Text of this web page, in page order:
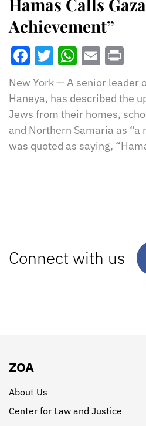
Hamas Calls
Achievement”
Facebook
TwitterEmail
New York — A senior leader
Haneya, has described the
Jews from their homes,
and Northern Samaria as
was quoted as saying,
Connect with us
ZOA
About Us
Center for Law and Justice